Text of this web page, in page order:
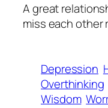
A great
miss each
Depression
Overthinking
Wisdom